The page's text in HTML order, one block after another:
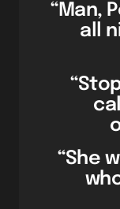
“Man,
all
“She